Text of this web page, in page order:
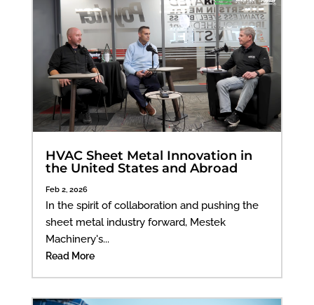
HVAC Sheet Metal Innovation in
the United States and Abroad
Feb 2, 2026
In the spirit of collaboration and pushing the
sheet metal industry forward, Mestek
Machinery's...
Read More